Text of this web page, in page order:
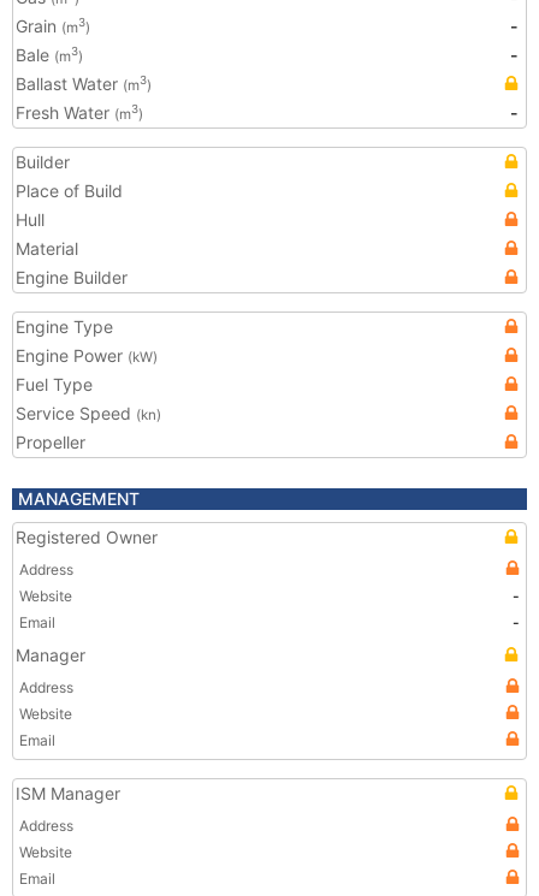
Grain (m3)
-
Bale (m3)
-
Ballast Water (m3)
Fresh Water (m3) -
Builder
Place of Build
Hull
Material
Engine Builder
Engine Type
Engine Power (kW)
Fuel Type
Service Speed (kn)
Propeller
MANAGEMENT
Registered Owner
Address
Website
-
Email
-
Manager
Address
Website
Email
ISM Manager
Address
Website
Email